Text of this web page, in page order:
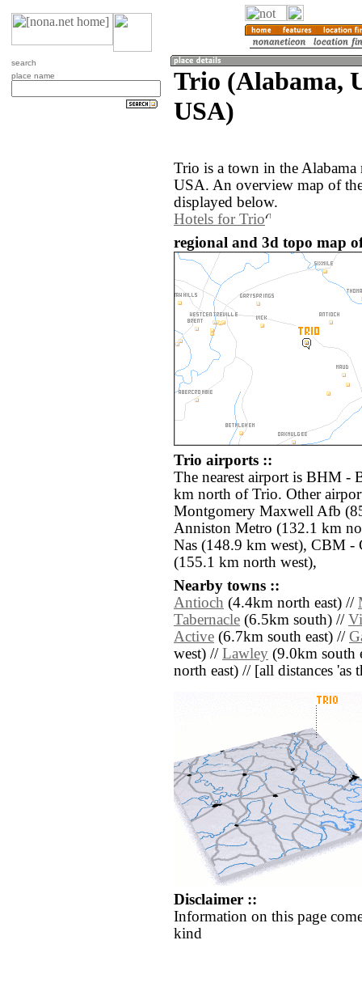
search
place name
Trio (Alabama,
USA)
Trio is a town in the Alabama
USA. An overview map of
displayed below.
Hotels for Trio
regional and 3d topo map
Trio airports ::
The nearest airport is BHM -
km north of Trio. Other
Montgomery Maxwell Afb
Anniston Metro (132.1 km
Nas (148.9 km west), CBM
(155.1 km north west),
Nearby towns ::
Antioch (4.4km north east) //
Tabernacle (6.5km south) //
Active (6.7km south east) //
west) // Lawley (9.0km south
north east) // [all distances
Disclaimer ::
Information on this page
kind